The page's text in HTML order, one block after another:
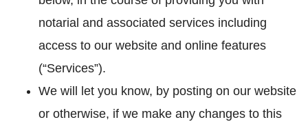
notarial and associated services including
access to our website and online features
(“Services”).
We will let you know, by posting on our website
or otherwise, if we make any changes to this